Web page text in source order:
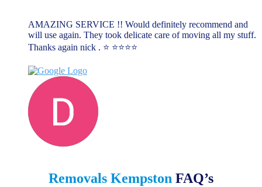
AMAZING SERVICE !! Would definitely recommend and
will use again. They took delicate care of moving all my stuff.
Thanks again nick . ⭐️ ⭐️⭐️⭐️⭐️
Removals Kempston FAQ’s